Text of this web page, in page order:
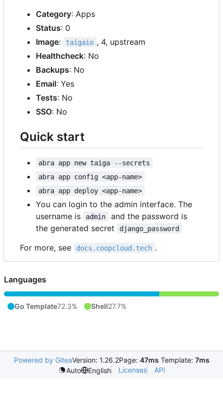
Category: Apps
Status: 0
Image: taigaio , 4, upstream
Healthcheck: No
Backups: No
Email: Yes
Tests: No
SSO: No
Quick start
abra app new taiga --secrets
abra app config <app-name>
abra app deploy <app-name>
You can login to the admin interface. The
username is
admin
and the password is
the generated secret
django_password
For more, see docs.coopcloud.tech .
Languages
Go Template72.3% Shell27.7%
Powered by GiteaVersion: 1.26.2Page: 47ms Template: 7ms
Auto
English Licenses API